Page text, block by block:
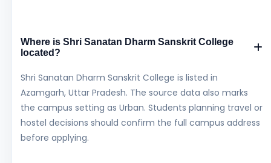
Where is Shri Sanatan Dharm Sanskrit College
located?
Shri Sanatan Dharm Sanskrit College is listed in
Azamgarh, Uttar Pradesh. The source data also marks
the campus setting as Urban. Students planning travel or
hostel decisions should confirm the full campus address
before applying.